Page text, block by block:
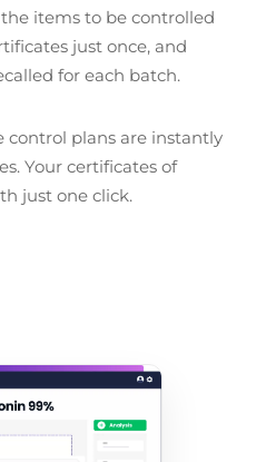
items to be controlled
just once, and
for each batch.
control plans are instantly
Your certificates of
just one click.